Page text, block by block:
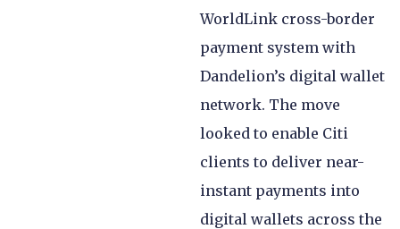
WorldLink cross-border
payment system with
Dandelion’s digital wallet
network. The move
looked to enable Citi
clients to deliver near-
instant payments into
digital wallets across the